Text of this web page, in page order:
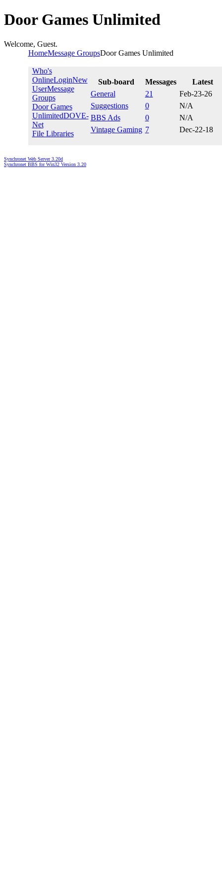
Door Games Unlimited
Welcome, Guest.
HomeMessage GroupsDoor Games Unlimited
Who's
OnlineLoginNew
UserMessage
Groups
Door Games
UnlimitedDOVE-
Net
File Libraries
Sub-board Messages
Latest
General
21
Feb-23-26
Suggestions
0
N/A
BBS Ads
0
N/A
Vintage Gaming 7 Dec-22-18
Synchronet Web Server 3.20d
Synchronet BBS for Win32 Version 3.20